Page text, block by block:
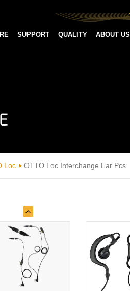
SUPPORT QUALITY ABOUT US
Loc OTTO Loc Interchange Ear Pcs